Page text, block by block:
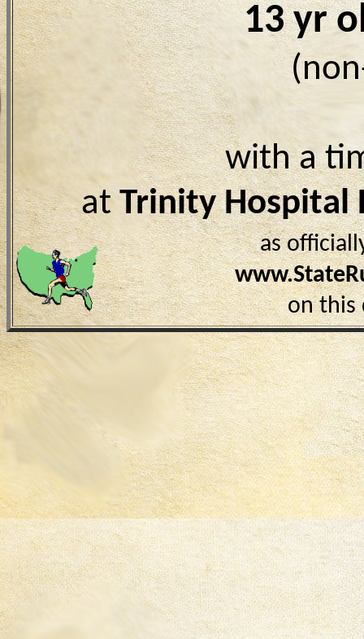
13 yr
with a
at Trinity Hospital
as
on